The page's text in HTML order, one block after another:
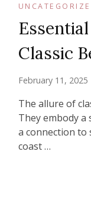
Classic
February 11, 2025
The allure of
They embody
a connection to
coast …